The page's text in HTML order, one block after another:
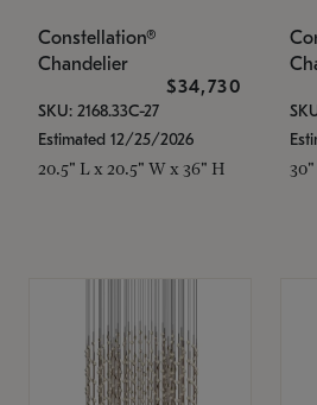
Constellation®
Chandelier
$34,730
SKU: 2168.33C-27
Estimated 12/25/2026
20.5" L x 20.5" W x 36" H